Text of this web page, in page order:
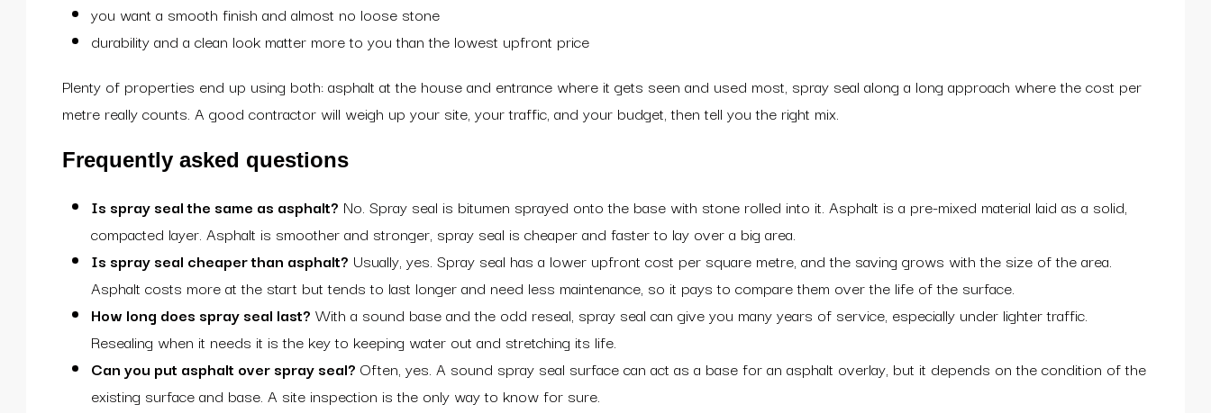
you want a smooth finish and almost no loose stone
durability and a clean look matter more to you than the lowest upfront price
Plenty of properties end up using both: asphalt at the house and entrance where it gets seen and used most, spray seal along a long approach where the cost per
metre really counts. A good contractor will weigh up your site, your traffic, and your budget, then tell you the right mix.
Frequently asked questions
Is spray seal the same as asphalt? No. Spray seal is bitumen sprayed onto the base with stone rolled into it. Asphalt is a pre-mixed material laid as a solid,
compacted layer. Asphalt is smoother and stronger, spray seal is cheaper and faster to lay over a big area.
Is spray seal cheaper than asphalt? Usually, yes. Spray seal has a lower upfront cost per square metre, and the saving grows with the size of the area.
Asphalt costs more at the start but tends to last longer and need less maintenance, so it pays to compare them over the life of the surface.
How long does spray seal last? With a sound base and the odd reseal, spray seal can give you many years of service, especially under lighter traffic.
Resealing when it needs it is the key to keeping water out and stretching its life.
Can you put asphalt over spray seal? Often, yes. A sound spray seal surface can act as a base for an asphalt overlay, but it depends on the condition of the
existing surface and base. A site inspection is the only way to know for sure.